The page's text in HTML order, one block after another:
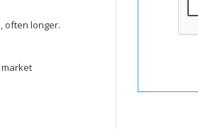
often longer.